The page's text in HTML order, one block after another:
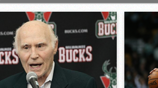
Alex Binelas: ‘Wisconsin is a baseball hotbed’
The3rdManIn.com’s MLB Draft prospect history
Brewers haven’t had success with first-round picks
J.J. Goss has been nearly unhittable this spring
Ricky DeVito develops into MLB draft prospect